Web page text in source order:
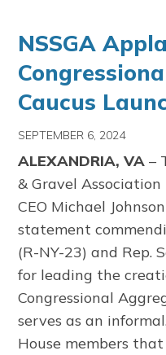
NSSGA
Caucus
SEPTEMBER 6, 2024
ALEXANDRIA, VA –
& Gravel
CEO Michael
statement
(R-NY-23) and Rep.
for leading the
Congressional
serves as an
House members